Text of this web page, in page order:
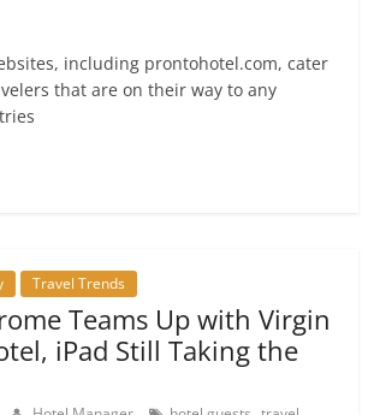
including prontohotel.com, cater
that are on their way to any
Travel Trends
Teams Up with Virgin
iPad Still Taking the